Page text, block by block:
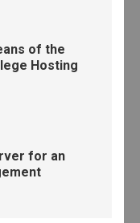
of the
Hosting
for an